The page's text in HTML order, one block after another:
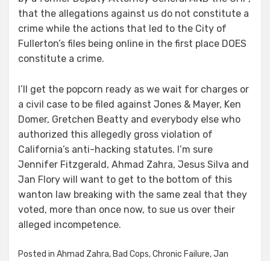
that the allegations against us do not constitute a
crime while the actions that led to the City of
Fullerton’s files being online in the first place DOES
constitute a crime.
I’ll get the popcorn ready as we wait for charges or
a civil case to be filed against Jones & Mayer, Ken
Domer, Gretchen Beatty and everybody else who
authorized this allegedly gross violation of
California’s anti-hacking statutes. I’m sure
Jennifer Fitzgerald, Ahmad Zahra, Jesus Silva and
Jan Flory will want to get to the bottom of this
wanton law breaking with the same zeal that they
voted, more than once now, to sue us over their
alleged incompetence.
Posted in Ahmad Zahra, Bad Cops,Chronic Failure,Jan